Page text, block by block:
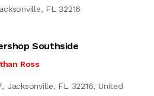
FL 32216
Southside
Ross
Jacksonville, FL 32216, United